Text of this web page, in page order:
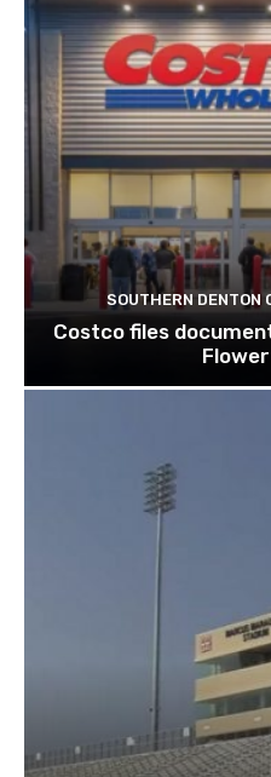
SOUTHERN DENTON
Costco files